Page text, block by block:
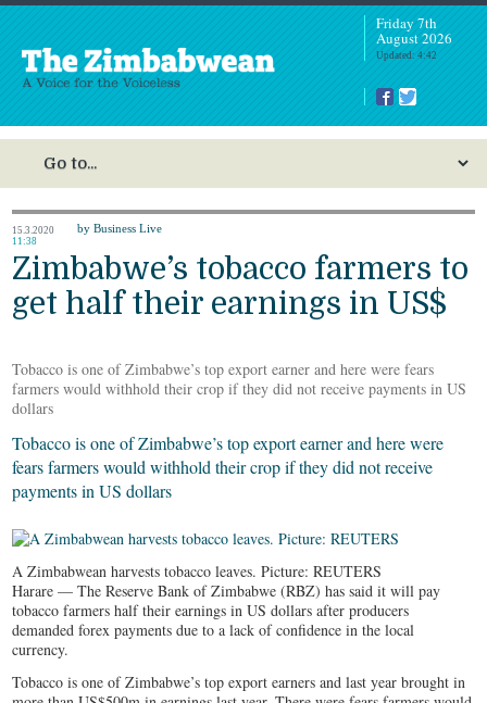
Friday 7th
August 2026
Updated: 4:42
15.3.2020
11:38
by Business Live
Zimbabwe’s tobacco farmers to
get half their earnings in US$
Tobacco is one of Zimbabwe’s top export earner and here were fears
farmers would withhold their crop if they did not receive payments in US
dollars
Tobacco is one of Zimbabwe’s top export earner and here were
fears farmers would withhold their crop if they did not receive
payments in US dollars
A Zimbabwean harvests tobacco leaves. Picture: REUTERS
Harare — The Reserve Bank of Zimbabwe (RBZ) has said it will pay
tobacco farmers half their earnings in US dollars after producers
demanded forex payments due to a lack of confidence in the local
currency.
Tobacco is one of Zimbabwe’s top export earners and last year brought in